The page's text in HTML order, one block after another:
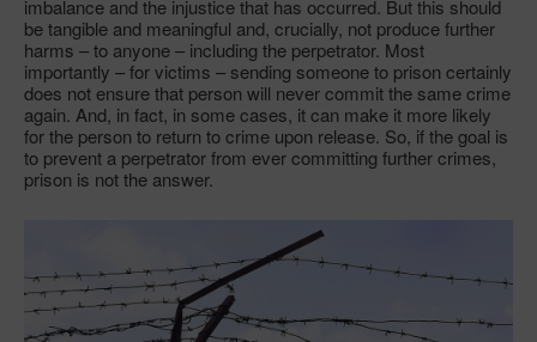
imbalance and the injustice that has occurred. But this should
be tangible and meaningful and, crucially, not produce further
harms – to anyone – including the perpetrator. Most
importantly – for victims – sending someone to prison certainly
does not ensure that person will never commit the same crime
again. And, in fact, in some cases, it can make it more likely
for the person to return to crime upon release. So, if the goal is
to prevent a perpetrator from ever committing further crimes,
prison is not the answer.